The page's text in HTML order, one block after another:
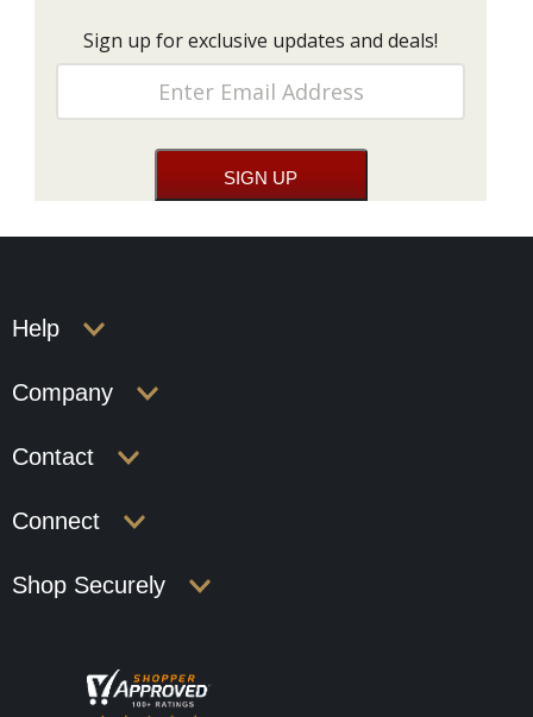
Sign up for exclusive updates and deals!
Help
Company
Contact
Connect
Shop Securely